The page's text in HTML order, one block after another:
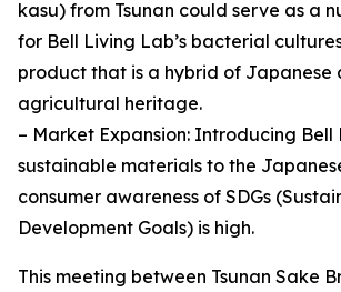
kasu) from Tsunan could serve as a
for Bell Living Lab’s bacterial
product that is a hybrid of Japanese
agricultural heritage.
– Market Expansion: Introducing Bell
sustainable materials to the
consumer awareness of SDGs
Development Goals) is high.
This meeting between Tsunan Sake